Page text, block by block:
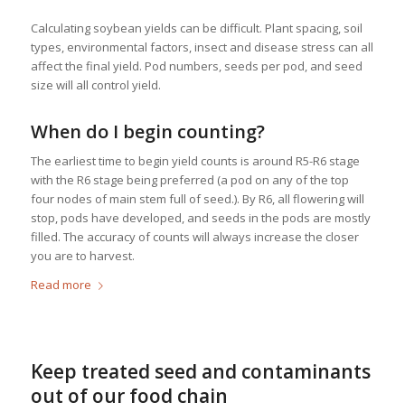
Calculating soybean yields can be difficult. Plant spacing, soil
types, environmental factors, insect and disease stress can all
affect the final yield. Pod numbers, seeds per pod, and seed
size will all control yield.
When do I begin counting?
The earliest time to begin yield counts is around R5-R6 stage
with the R6 stage being preferred (a pod on any of the top
four nodes of main stem full of seed.). By R6, all flowering will
stop, pods have developed, and seeds in the pods are mostly
filled. The accuracy of counts will always increase the closer
you are to harvest.
Read more
Keep treated seed and contaminants
out of our food chain